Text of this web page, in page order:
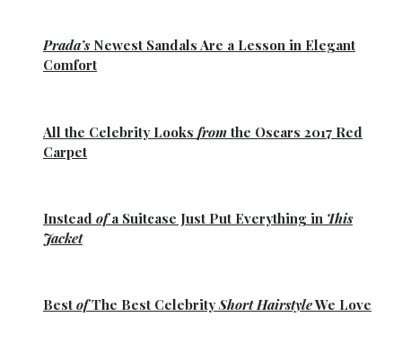
Prada’sNewest Sandals Are a Lesson in Elegant
Comfort
All the Celebrity Looks from the Oscars 2017 Red
Carpet
Instead ofa Suitcase Just Put Everything in This
Jacket
Best ofThe Best CelebrityShort HairstyleWe Love